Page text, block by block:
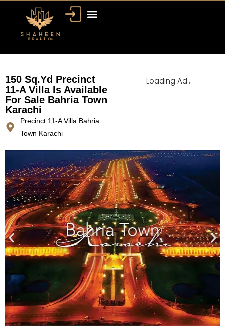
150 Sq.Yd Precinct
11-A Villa Is Available
For Sale Bahria Town
Karachi
Precinct 11-A Villa Bahria
Town Karachi
Loading Ad...